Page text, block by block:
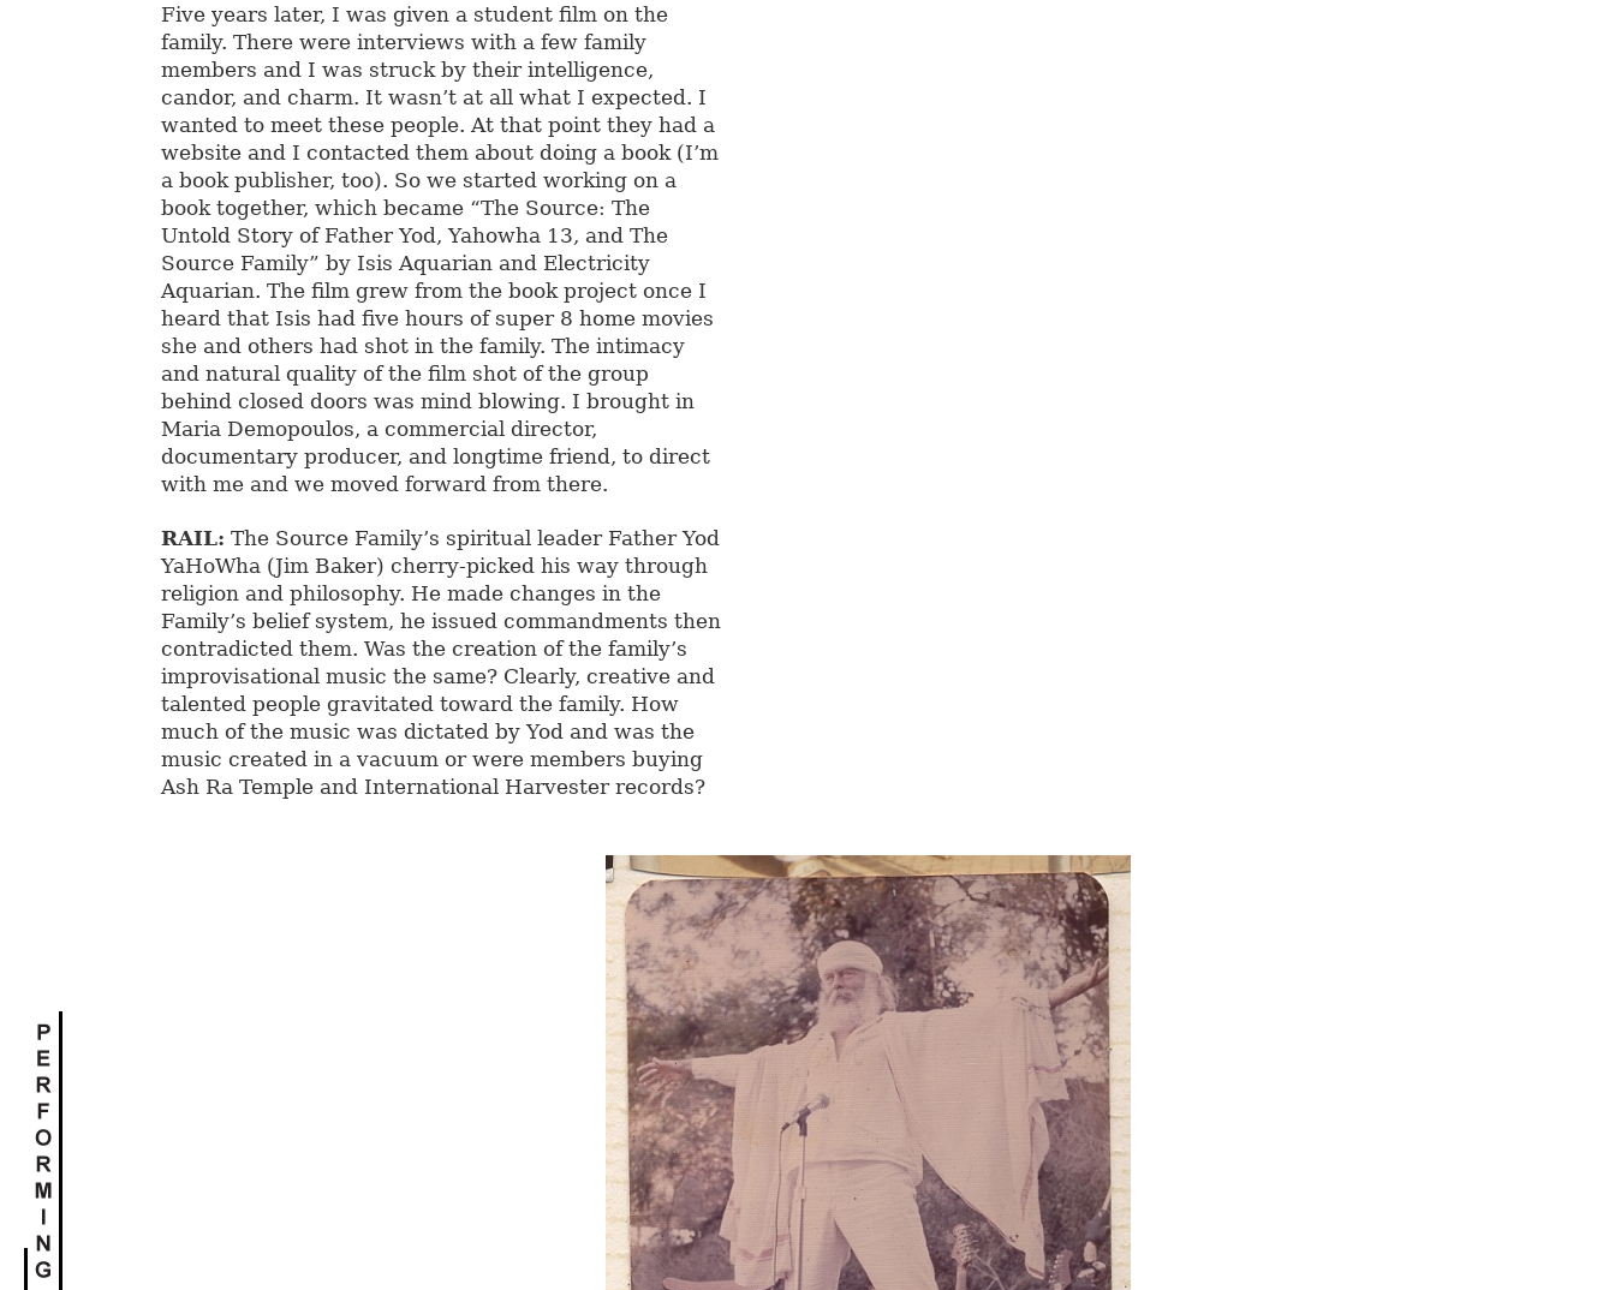
Five years later, I was given a student film on the
family. There were interviews with a few family
members and I was struck by their intelligence,
candor, and charm. It wasn’t at all what I expected. I
wanted to meet these people. At that point they had a
website and I contacted them about doing a book (I’m
a book publisher, too). So we started working on a
book together, which became “The Source: The
Untold Story of Father Yod, Yahowha 13, and The
Source Family” by Isis Aquarian and Electricity
Aquarian. The film grew from the book project once I
heard that Isis had five hours of super 8 home movies
she and others had shot in the family. The intimacy
and natural quality of the film shot of the group
behind closed doors was mind blowing. I brought in
Maria Demopoulos, a commercial director,
documentary producer, and longtime friend, to direct
with me and we moved forward from there.
RAIL: The Source Family’s spiritual leader Father Yod
YaHoWha (Jim Baker) cherry-picked his way through
religion and philosophy. He made changes in the
Family’s belief system, he issued commandments then
contradicted them. Was the creation of the family’s
improvisational music the same? Clearly, creative and
talented people gravitated toward the family. How
much of the music was dictated by Yod and was the
music created in a vacuum or were members buying
Ash Ra Temple and International Harvester records?